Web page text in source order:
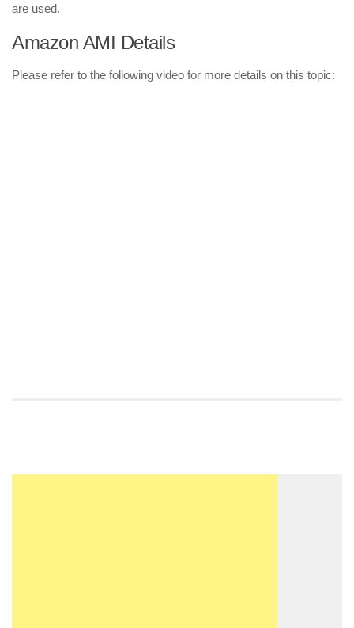
are used.
Amazon AMI Details
Please refer to the following video for more details on this topic: